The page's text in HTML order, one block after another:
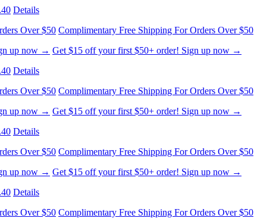
Details
Over $50 Complimentary Free Shipping For Orders Over $50
up now → Get $15 off your first $50+ order! Sign up now →
Details
Over $50 Complimentary Free Shipping For Orders Over $50
up now → Get $15 off your first $50+ order! Sign up now →
Details
Over $50 Complimentary Free Shipping For Orders Over $50
up now → Get $15 off your first $50+ order! Sign up now →
Details
Over $50 Complimentary Free Shipping For Orders Over $50